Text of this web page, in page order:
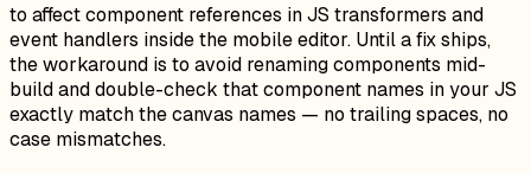
to affect component references in JS transformers and
event handlers inside the mobile editor. Until a fix ships,
the workaround is to avoid renaming components mid-
build and double-check that component names in your JS
exactly match the canvas names — no trailing spaces, no
case mismatches.